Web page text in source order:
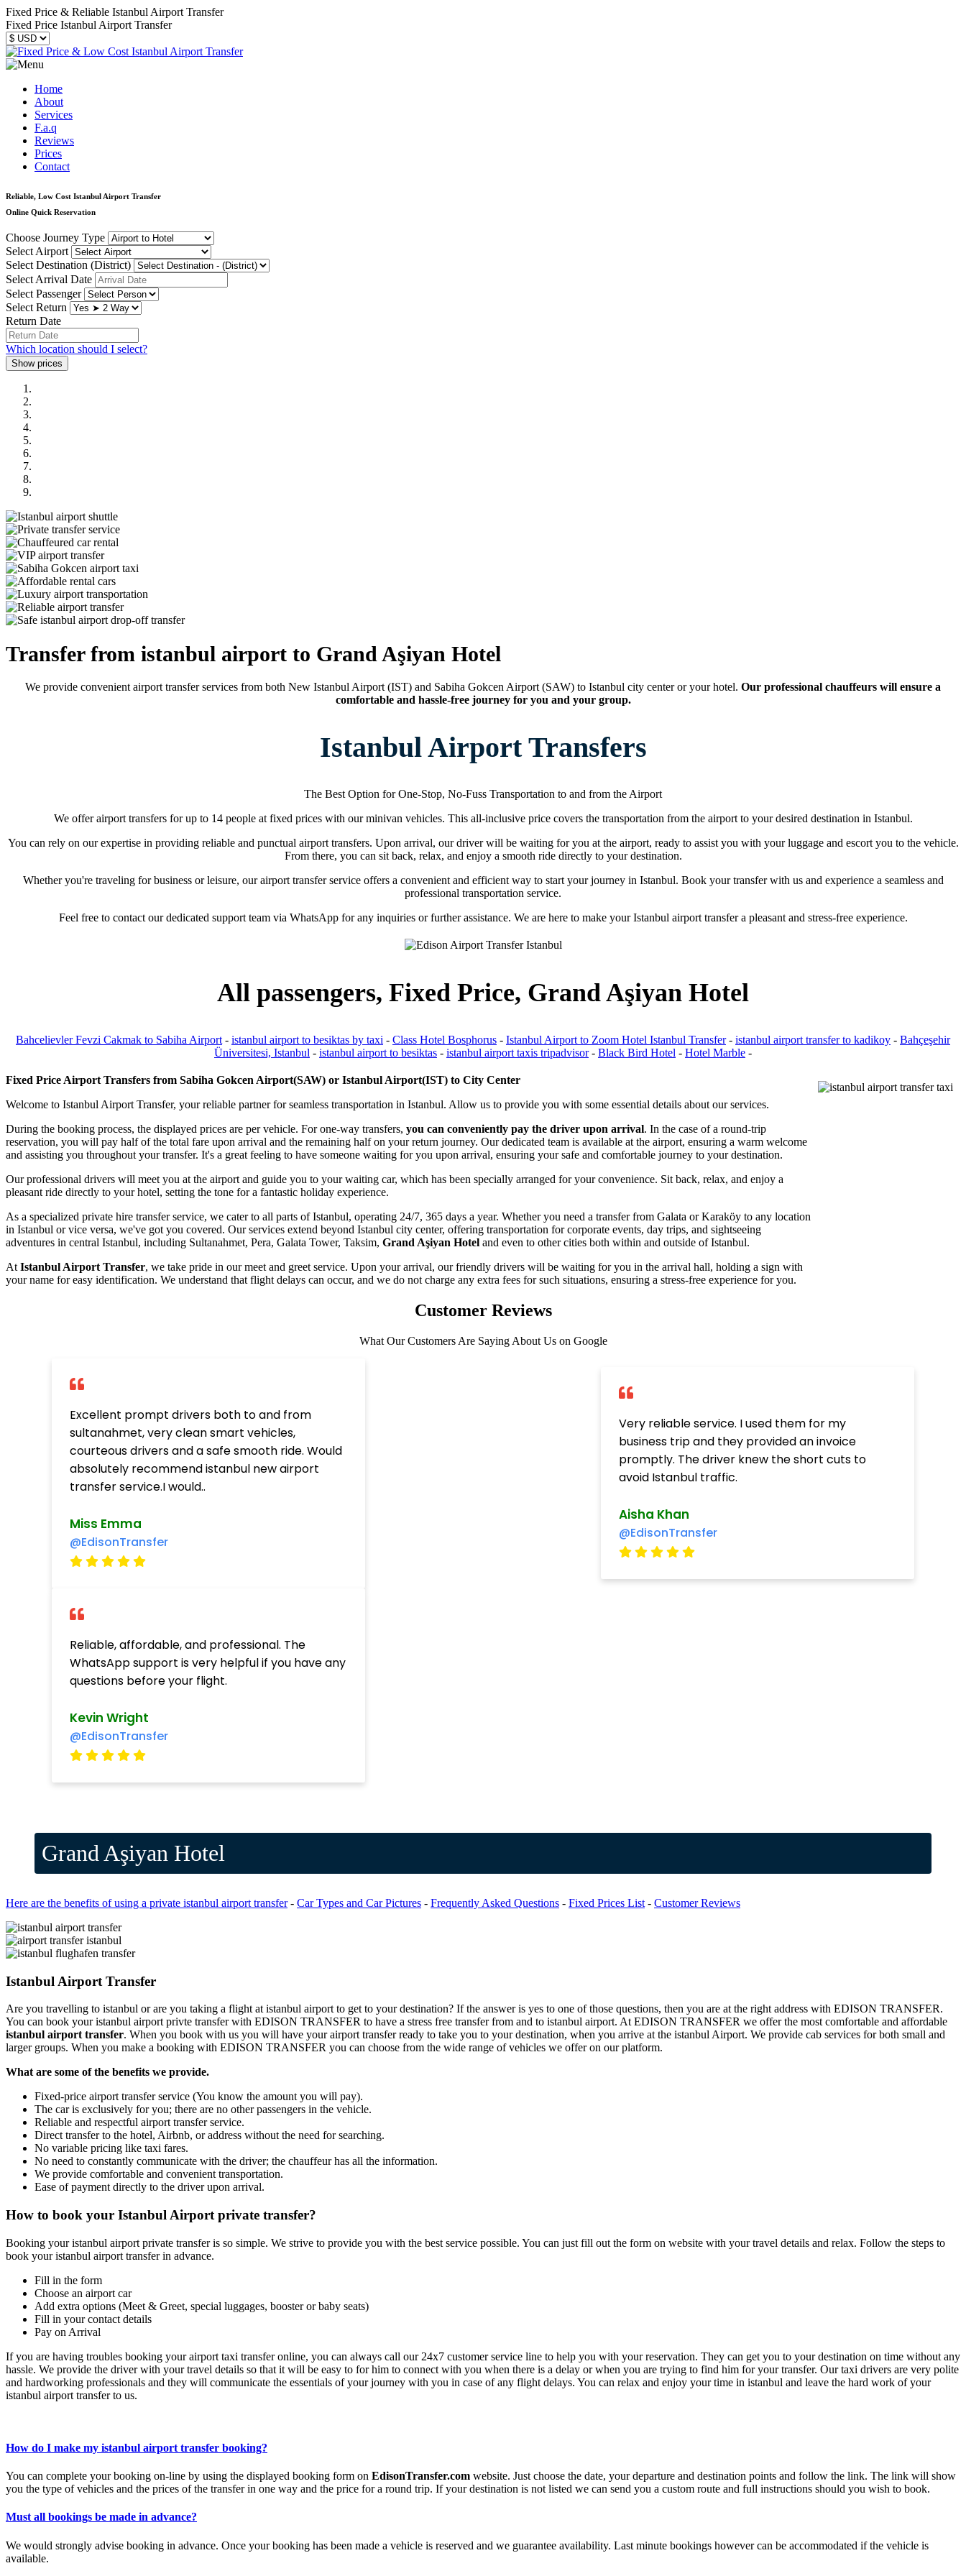
Fixed Price & Reliable Istanbul Airport Transfer
Fixed Price Istanbul Airport Transfer
Home
About
Services
F.a.q
Reviews
Prices
Contact
Reliable, Low Cost Istanbul Airport Transfer
Online Quick Reservation
Choose Journey Type
Select Airport
Select Destination (District)
Select Arrival Date
Select Passenger
Select Return
Return Date
Which location should I select?
Transfer from istanbul airport to Grand Aşiyan Hotel
We provide convenient airport transfer services from both New Istanbul Airport (IST) and Sabiha Gokcen Airport (SAW) to Istanbul city center or your hotel. Our professional chauffeurs will ensure a
comfortable and hassle-free journey for you and your group.
Istanbul Airport Transfers
The Best Option for One-Stop, No-Fuss Transportation to and from the Airport
We offer airport transfers for up to 14 people at fixed prices with our minivan vehicles. This all-inclusive price covers the transportation from the airport to your desired destination in Istanbul.
You can rely on our expertise in providing reliable and punctual airport transfers. Upon arrival, our driver will be waiting for you at the airport, ready to assist you with your luggage and escort you to the vehicle.
From there, you can sit back, relax, and enjoy a smooth ride directly to your destination.
Whether you're traveling for business or leisure, our airport transfer service offers a convenient and efficient way to start your journey in Istanbul. Book your transfer with us and experience a seamless and
professional transportation service.
Feel free to contact our dedicated support team via WhatsApp for any inquiries or further assistance. We are here to make your Istanbul airport transfer a pleasant and stress-free experience.
All passengers, Fixed Price, Grand Aşiyan Hotel
Bahcelievler Fevzi Cakmak to Sabiha Airport - istanbul airport to besiktas by taxi - Class Hotel Bosphorus - Istanbul Airport to Zoom Hotel Istanbul Transfer- istanbul airport transfer to kadikoy - Bahçeşehir
Üniversitesi, Istanbul - istanbul airport to besiktas - istanbul airport taxis tripadvisor- Black Bird Hotel - Hotel Marble -
Fixed Price Airport Transfers from Sabiha Gokcen Airport(SAW) or Istanbul Airport(IST) to City Center
Welcome to Istanbul Airport Transfer, your reliable partner for seamless transportation in Istanbul. Allow us to provide you with some essential details about our services.
During the booking process, the displayed prices are per vehicle. For one-way transfers, you can conveniently pay the driver upon arrival. In the case of a round-trip
reservation, you will pay half of the total fare upon arrival and the remaining half on your return journey. Our dedicated team is available at the airport, ensuring a warm welcome
and assisting you throughout your transfer. It's a great feeling to have someone waiting for you upon arrival, ensuring your safe and comfortable journey to your destination.
Our professional drivers will meet you at the airport and guide you to your waiting car, which has been specially arranged for your convenience. Sit back, relax, and enjoy a
pleasant ride directly to your hotel, setting the tone for a fantastic holiday experience.
As a specialized private hire transfer service, we cater to all parts of Istanbul, operating 24/7, 365 days a year. Whether you need a transfer from Galata or Karaköy to any location
in Istanbul or vice versa, we've got you covered. Our services extend beyond Istanbul city center, offering transportation for corporate events, day trips, and sightseeing
adventures in central Istanbul, including Sultanahmet, Pera, Galata Tower, Taksim, Grand Aşiyan Hotel and even to other cities both within and outside of Istanbul.
At Istanbul Airport Transfer, we take pride in our meet and greet service. Upon your arrival, our friendly drivers will be waiting for you in the arrival hall, holding a sign with
your name for easy identification. We understand that flight delays can occur, and we do not charge any extra fees for such situations, ensuring a stress-free experience for you.
Customer Reviews
What Our Customers Are Saying About Us on Google
Excellent prompt drivers both to and from
sultanahmet, very clean smart vehicles,
courteous drivers and a safe smooth ride. Would
absolutely recommend istanbul new airport
transfer service.I would..
Miss Emma
@EdisonTransfer
Very reliable service. I used them for my
business trip and they provided an invoice
promptly. The driver knew the short cuts to
avoid Istanbul traffic.
Aisha Khan
@EdisonTransfer
Reliable, affordable, and professional. The
WhatsApp support is very helpful if you have any
questions before your flight.
Kevin Wright
@EdisonTransfer
Grand Aşiyan Hotel
Here are the benefits of using a private istanbul airport transfer- Car Types and Car Pictures - Frequently Asked Questions - Fixed Prices List - Customer Reviews
Istanbul Airport Transfer
Are you travelling to istanbul or are you taking a flight at istanbul airport to get to your destination? If the answer is yes to one of those questions, then you are at the right address with EDISON TRANSFER.
You can book your istanbul airport privte transfer with EDISON TRANSFER to have a stress free transfer from and to istanbul airport. At EDISON TRANSFER we offer the most comfortable and affordable
istanbul airport transfer. When you book with us you will have your airport transfer ready to take you to your destination, when you arrive at the istanbul Airport. We provide cab services for both small and
larger groups. When you make a booking with EDISON TRANSFER you can choose from the wide range of vehicles we offer on our platform.
What are some of the benefits we provide.
Fixed-price airport transfer service (You know the amount you will pay).
The car is exclusively for you; there are no other passengers in the vehicle.
Reliable and respectful airport transfer service.
Direct transfer to the hotel, Airbnb, or address without the need for searching.
No variable pricing like taxi fares.
No need to constantly communicate with the driver; the chauffeur has all the information.
We provide comfortable and convenient transportation.
Ease of payment directly to the driver upon arrival.
How to book your Istanbul Airport private transfer?
Booking your istanbul airport private transfer is so simple. We strive to provide you with the best service possible. You can just fill out the form on website with your travel details and relax. Follow the steps to
book your istanbul airport transfer in advance.
Fill in the form
Choose an airport car
Add extra options (Meet & Greet, special luggages, booster or baby seats)
Fill in your contact details
Pay on Arrival
If you are having troubles booking your airport taxi transfer online, you can always call our 24x7 customer service line to help you with your reservation. They can get you to your destination on time without any
hassle. We provide the driver with your travel details so that it will be easy to for him to connect with you when there is a delay or when you are trying to find him for your transfer. Our taxi drivers are very polite
and hardworking professionals and they will communicate the essentials of your journey with you in case of any flight delays. You can relax and enjoy your time in istanbul and leave the hard work of your
istanbul airport transfer to us.
How do I make my istanbul airport transfer booking?
You can complete your booking on-line by using the displayed booking form on EdisonTransfer.com website. Just choose the date, your departure and destination points and follow the link. The link will show
you the type of vehicles and the prices of the transfer in one way and the price for a round trip. If your destination is not listed we can send you a custom route and full instructions should you wish to book.
Must all bookings be made in advance?
We would strongly advise booking in advance. Once your booking has been made a vehicle is reserved and we guarantee availability. Last minute bookings however can be accommodated if the vehicle is
available.